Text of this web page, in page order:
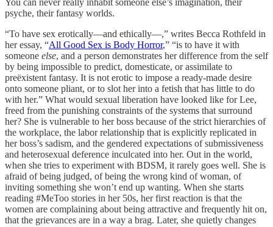
psyche, their fantasy worlds.
“To have sex erotically—and ethically—,” writes Becca Rothfeld in
her essay, “All Good Sex is Body Horror,” “is to have it with
someone else, and a person demonstrates her difference from the self
by being impossible to predict, domesticate, or assimilate to
preëxistent fantasy. It is not erotic to impose a ready-made desire
onto someone pliant, or to slot her into a fetish that has little to do
with her.” What would sexual liberation have looked like for Lee,
freed from the punishing constraints of the systems that surround
her? She is vulnerable to her boss because of the strict hierarchies of
the workplace, the labor relationship that is explicitly replicated in
her boss’s sadism, and the gendered expectations of submissiveness
and heterosexual deference inculcated into her. Out in the world,
when she tries to experiment with BDSM, it rarely goes well. She is
afraid of being judged, of being the wrong kind of woman, of
inviting something she won’t end up wanting. When she starts
reading #MeToo stories in her 50s, her first reaction is that the
women are complaining about being attractive and frequently hit on,
that the grievances are in a way a brag. Later, she quietly changes